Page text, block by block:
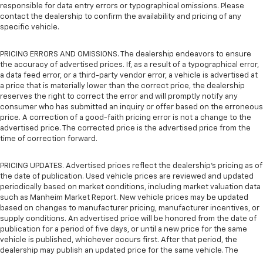
responsible for data entry errors or typographical omissions. Please
contact the dealership to confirm the availability and pricing of any
specific vehicle.
PRICING ERRORS AND OMISSIONS. The dealership endeavors to ensure
the accuracy of advertised prices. If, as a result of a typographical error,
a data feed error, or a third-party vendor error, a vehicle is advertised at
a price that is materially lower than the correct price, the dealership
reserves the right to correct the error and will promptly notify any
consumer who has submitted an inquiry or offer based on the erroneous
price. A correction of a good-faith pricing error is not a change to the
advertised price. The corrected price is the advertised price from the
time of correction forward.
PRICING UPDATES. Advertised prices reflect the dealership's pricing as of
the date of publication. Used vehicle prices are reviewed and updated
periodically based on market conditions, including market valuation data
such as Manheim Market Report. New vehicle prices may be updated
based on changes to manufacturer pricing, manufacturer incentives, or
supply conditions. An advertised price will be honored from the date of
publication for a period of five days, or until a new price for the same
vehicle is published, whichever occurs first. After that period, the
dealership may publish an updated price for the same vehicle. The